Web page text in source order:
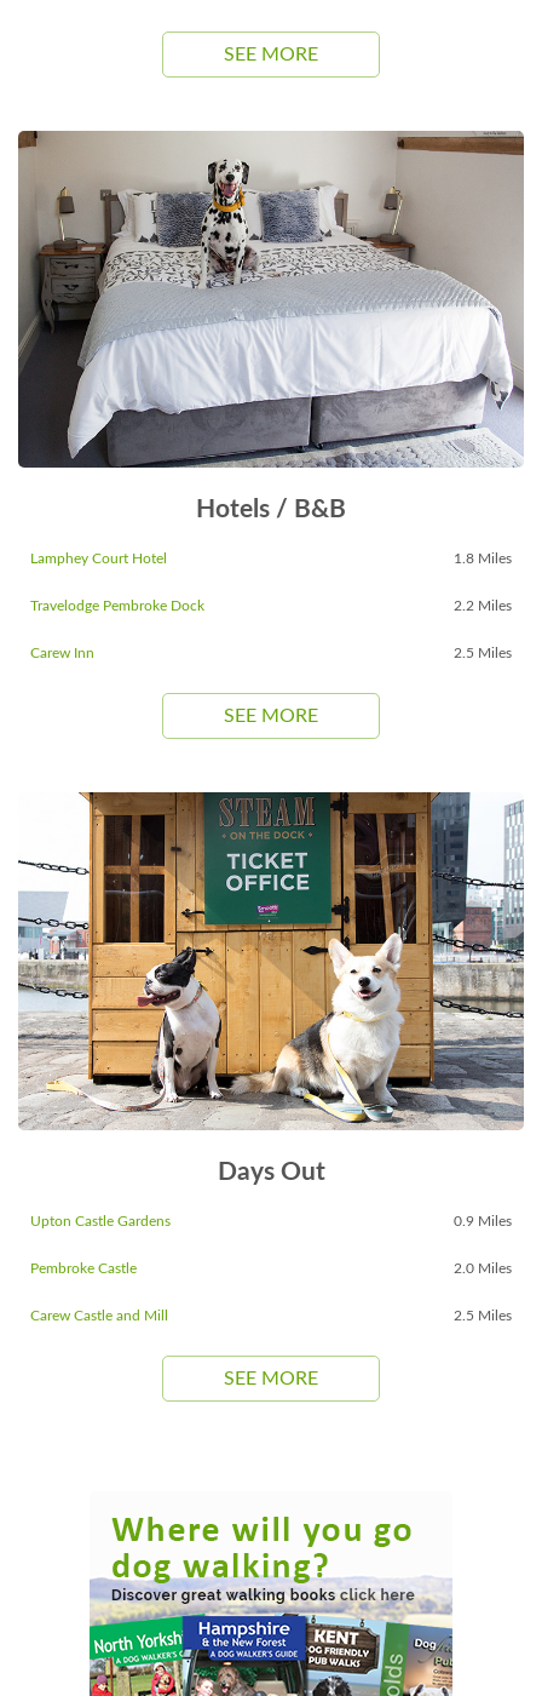
SEE MORE
Hotels / B&B
Lamphey Court Hotel 1.8 Miles
Travelodge Pembroke Dock 2.2 Miles
Carew Inn 2.5 Miles
SEE MORE
Days Out
Upton Castle Gardens 0.9 Miles
Pembroke Castle 2.0 Miles
Carew Castle and Mill 2.5 Miles
SEE MORE